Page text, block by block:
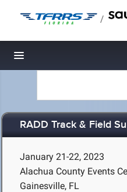
/
Toggle navigation
RADD Track & Field
January 21-22, 2023
Alachua County Events
Gainesville, FL